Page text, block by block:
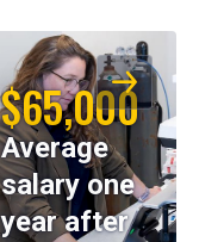
$65,000
Average
salary one
year after